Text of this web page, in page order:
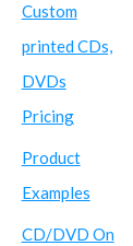
Custom
printed CDs,
DVDs
Pricing
Product
Examples
CD/DVD On